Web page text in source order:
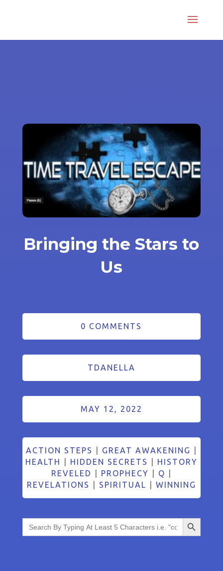
Bringing the Stars to
Us
0 COMMENTS
TDANELLA
MAY 12, 2022
ACTION STEPS GREAT AWAKENING
HEALTH
HIDDEN SECRETS
HISTORY
REVELED
PROPHECY Q
REVELATIONS
SPIRITUAL WINNING
Search
for:
Search Button